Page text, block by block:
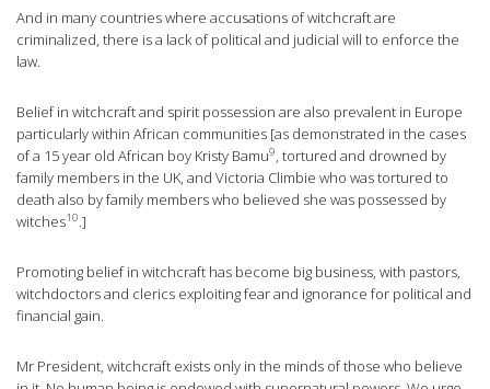
And in many countries where accusations of witchcraft are
criminalized, there is a lack of political and judicial will to enforce the
law.
Belief in witchcraft and spirit possession are also prevalent in Europe
particularly within African communities [as demonstrated in the cases
of a 15 year old African boy Kristy Bamu9, tortured and drowned by
family members in the UK, and Victoria Climbie who was tortured to
death also by family members who believed she was possessed by
witches10.]
Promoting belief in witchcraft has become big business, with pastors,
witchdoctorsand clerics exploiting fear and ignorance for political and
financial gain.
Mr President, witchcraft exists only in the minds of those who believe